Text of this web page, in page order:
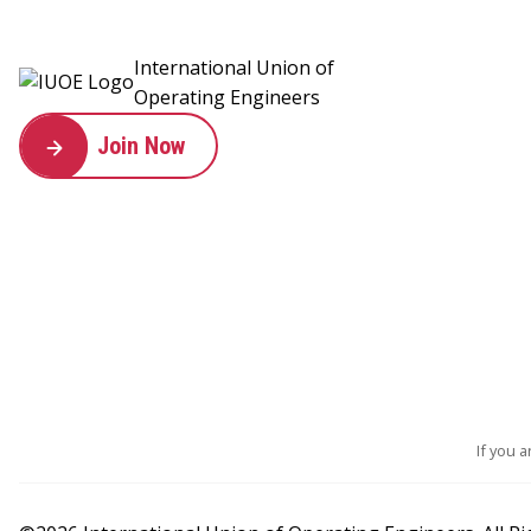
International Union of
Operating Engineers
Join Now
If you